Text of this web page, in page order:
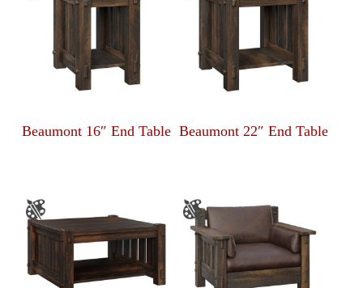
Beaumont 16″ End Table Beaumont 22″ End Table